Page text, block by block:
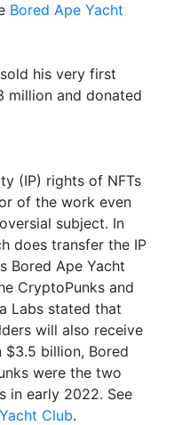
Bored Ape Yacht
his very first
million and donated
(IP) rights of NFTs
of the work even
subject. In
does transfer the IP
Bored Ape Yacht
CryptoPunks and
Labs stated that
will also receive
$3.5 billion, Bored
were the two
in early 2022. See
Club.